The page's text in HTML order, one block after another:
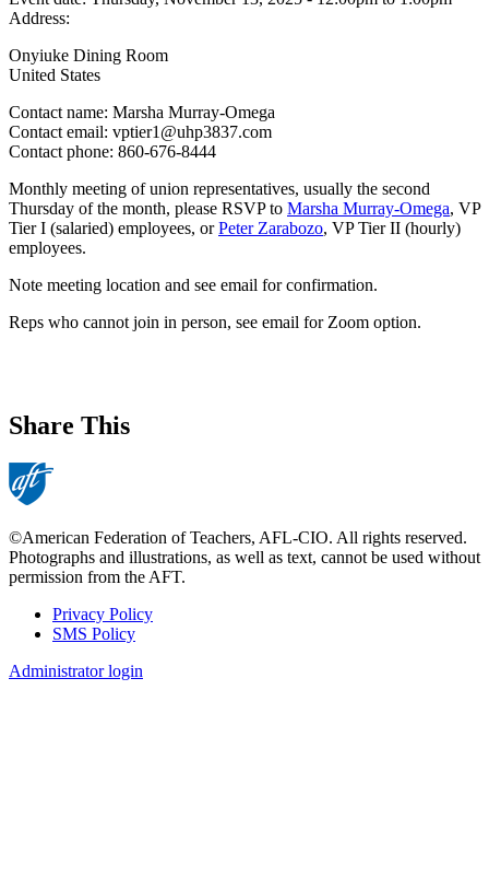
Address:
Onyiuke Dining Room
United States
Contact name: Marsha Murray-Omega
Contact email: vptier1@uhp3837.com
Contact phone: 860-676-8444
Monthly meeting of union representatives, usually the second
Thursday of the month, please RSVP to Marsha Murray-Omega, VP
Tier I (salaried) employees, orPeter Zarabozo, VP Tier II (hourly)
employees.
Note meeting location and see email for confirmation.
Reps who cannot join in person, see email for Zoom option.
Share This
©American Federation of Teachers, AFL-CIO. All rights reserved.
Photographs and illustrations, as well as text, cannot be used without
permission from the AFT.
Footer
Privacy Policy
SMS Policy
Administrator login